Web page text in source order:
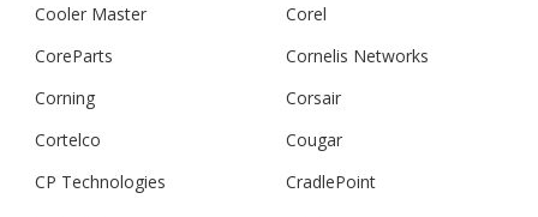
Cooler Master
Corel
CoreParts
Cornelis Networks
Corning
Corsair
Cortelco
Cougar
CP Technologies
CradlePoint